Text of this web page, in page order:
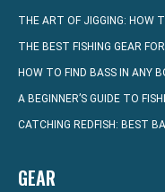
THE ART OF JIGGING: HOW
THE BEST FISHING GEAR
HOW TO FIND BASS IN ANY
A BEGINNER’S GUIDE TO
CATCHING REDFISH: BEST
GEAR